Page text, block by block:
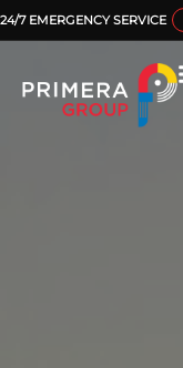
24/7 EMERGENCY SERVICE